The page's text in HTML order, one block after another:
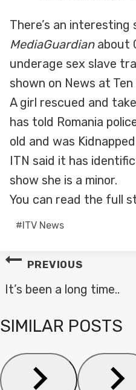
There’s an interesting
MediaGuardianabout
underage sex slave
shown on News at
A girl rescued and
has told Romania
old and was
ITN said it has
show she is a minor.
You can read the full
Post
#ITV News
POST
NAVIGATION
PREVIOUS
It’s been a long time..
SIMILAR POSTS